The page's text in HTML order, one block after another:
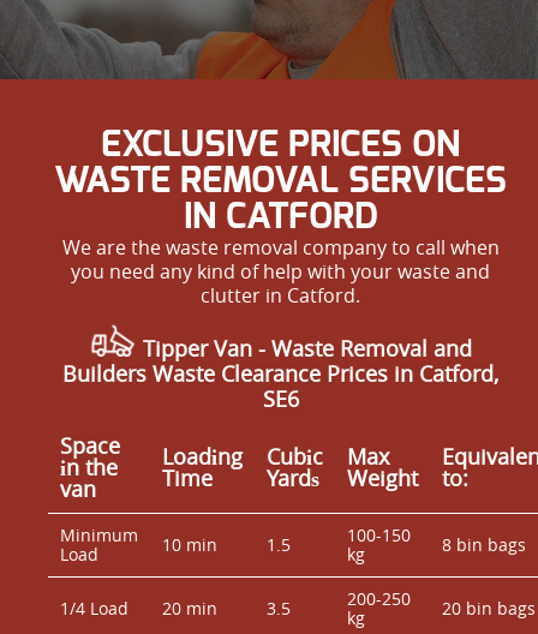
EXCLUSIVE PRICES ON
WASTE REMOVAL SERVICES
IN CATFORD
We are the waste removal company to call when
you need any kind of help with your waste and
clutter in Catford.
Tipper Van - Waste Removal and
Builders Waste Clearance Prices in Catford,
SE6
Space
іn the
van
Loadіng
Time
Cubіc
Yardѕ
Max
Weight to:
Minimum
Load
10 min 1.5
100-150
kg
8 bin bags
1/4 Load 20 min 3.5
200-250
kg
20 bin bags